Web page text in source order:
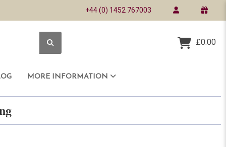
+44 (0) 1452 767003
£0.00
MORE INFORMATION